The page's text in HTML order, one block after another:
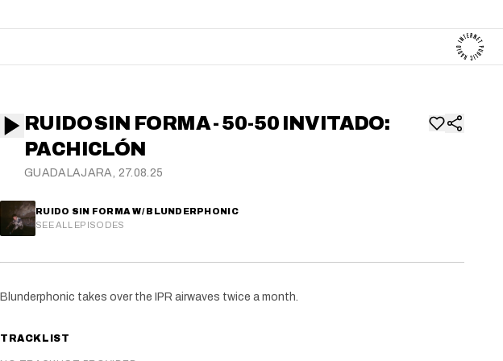
RUIDO SIN FORMA - 50-50 INVITADO:
PACHICLÓN
GUADALAJARA, 27.08.25
RUIDO SIN FORMA W/ BLUNDERPHONIC
SEE ALL EPISODES
Blunderphonic takes over the IPR airwaves twice a month.
TRACKLIST